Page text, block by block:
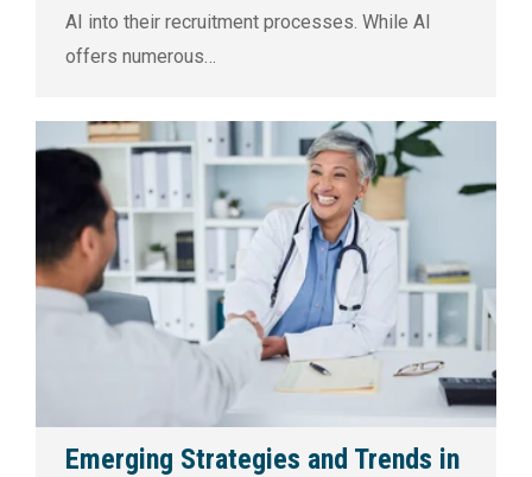
AI into their recruitment processes. While AI
offers numerous…
Emerging Strategies and Trends in